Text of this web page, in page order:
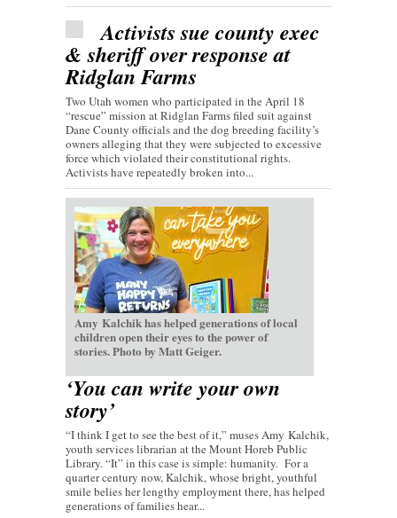
Activists sue county exec
& sheriff over response at
Ridglan Farms
Two Utah women who participated in the April 18
“rescue” mission at Ridglan Farms filed suit against
Dane County officials and the dog breeding facility’s
owners alleging that they were subjected to excessive
force which violated their constitutional rights.
Activists have repeatedly broken into...
Amy Kalchik has helped generations of local
children open their eyes to the power of
stories. Photo by Matt Geiger.
‘You can write your own
story’
“I think I get to see the best of it,” muses Amy Kalchik,
youth services librarian at the Mount Horeb Public
Library. “It” in this case is simple: humanity. For a
quarter century now, Kalchik, whose bright, youthful
smile belies her lengthy employment there, has helped
generations of families hear...